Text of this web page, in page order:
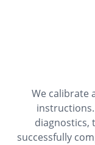
We calibrate
diagnostics,
successfully